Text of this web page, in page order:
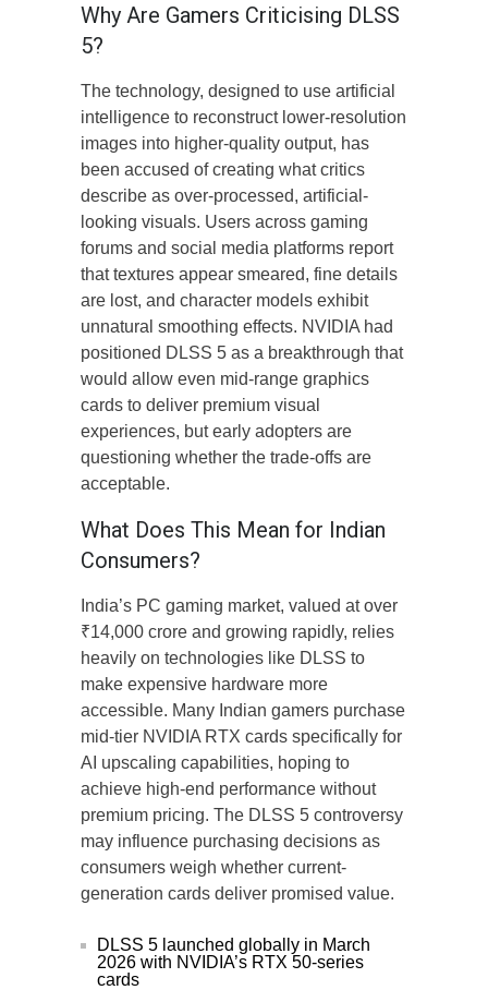
Why Are Gamers Criticising DLSS
5?
The technology, designed to use artificial
intelligence to reconstruct lower-resolution
images into higher-quality output, has
been accused of creating what critics
describe as over-processed, artificial-
looking visuals. Users across gaming
forums and social media platforms report
that textures appear smeared, fine details
are lost, and character models exhibit
unnatural smoothing effects. NVIDIA had
positioned DLSS 5 as a breakthrough that
would allow even mid-range graphics
cards to deliver premium visual
experiences, but early adopters are
questioning whether the trade-offs are
acceptable.
What Does This Mean for Indian
Consumers?
India’s PC gaming market, valued at over
₹14,000 crore and growing rapidly, relies
heavily on technologies like DLSS to
make expensive hardware more
accessible. Many Indian gamers purchase
mid-tier NVIDIA RTX cards specifically for
AI upscaling capabilities, hoping to
achieve high-end performance without
premium pricing. The DLSS 5 controversy
may influence purchasing decisions as
consumers weigh whether current-
generation cards deliver promised value.
DLSS 5 launched globally in March
2026 with NVIDIA’s RTX 50-series
cards